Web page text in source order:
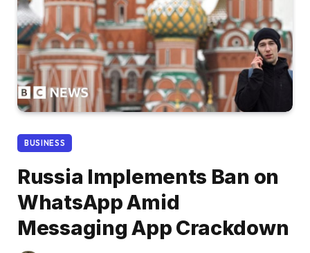
BUSINESS
Russia Implements Ban on
WhatsApp Amid
Messaging App Crackdown